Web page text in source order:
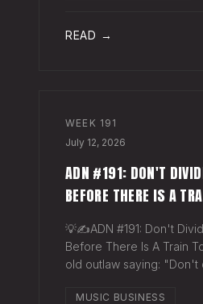
READ →
WEEK 191
July 12, 2026
ADN #191: DON'T
BEFORE THERE IS A
💡✍️ADN #191: Don't
Before There Is A Train
old outlaw saying:
way - "Don't spend time
MUSIC BUSINESS